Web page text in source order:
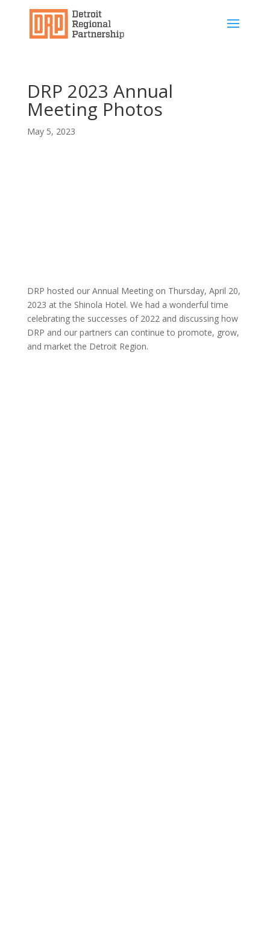
DRP 2023 Annual
Meeting Photos
May 5, 2023
DRP hosted our Annual Meeting on Thursday, April 20,
2023 at the Shinola Hotel. We had a wonderful time
celebrating the successes of 2022 and discussing how
DRP and our partners can continue to promote, grow,
and market the Detroit Region.